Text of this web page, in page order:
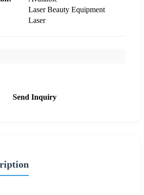
Laser Beauty Equipment
Laser
Send Inquiry